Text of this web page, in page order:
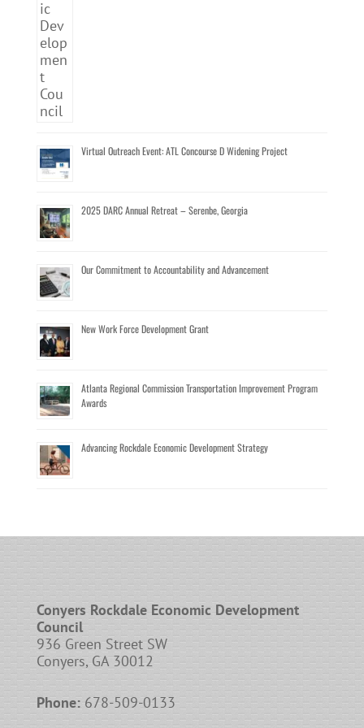
Virtual Outreach Event: ATL Concourse D Widening Project
2025 DARC Annual Retreat – Serenbe, Georgia
Our Commitment to Accountability and Advancement
New Work Force Development Grant
Atlanta Regional Commission Transportation Improvement Program
Awards
Advancing Rockdale Economic Development Strategy
Conyers Rockdale Economic Development
Council
936 Green Street SW
Conyers, GA 30012
Phone:678-509-0133